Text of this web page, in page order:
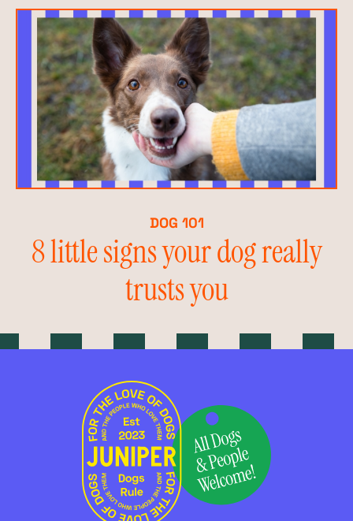
DOG 101
8 little signs your dog really
trusts you